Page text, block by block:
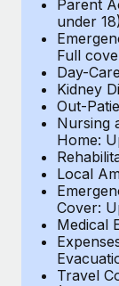
Learn
Parent
under
Full
Day-
Kidney
Out-
Nursing
Home:
Local
Cover:
Medical
Travel